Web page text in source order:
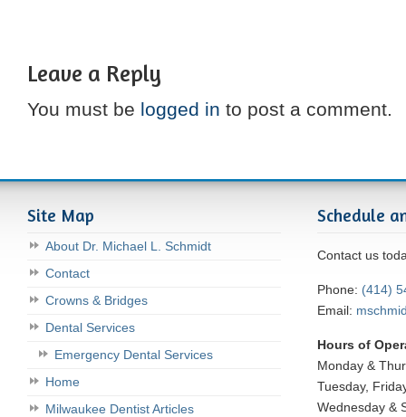
Leave a Reply
You must be logged in to post a comment.
Site Map
About Dr. Michael L. Schmidt
Contact
Crowns & Bridges
Dental Services
Emergency Dental Services
Home
Milwaukee Dentist Articles
Schedule
Contact us
Phone: (414)
Email:
Hours of
Monday &
Tuesday,
Wednesday &